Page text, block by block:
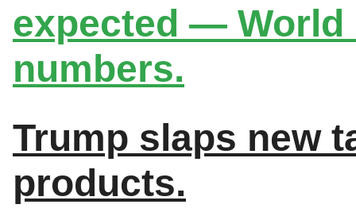
expected —
numbers.
Trump slaps new
products.